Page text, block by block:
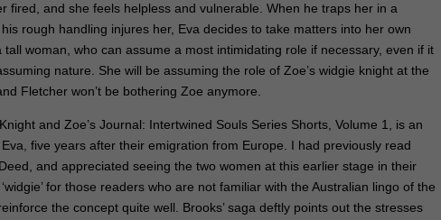
fired, and she feels helpless and vulnerable. When he traps her in a
rough handling injures her, Eva decides to take matters into her own
tall woman, who can assume a most intimidating role if necessary, even if it
nature. She will be assuming the role of Zoe’s widgie knight at the
Fletcher won’t be bothering Zoe anymore.
and Zoe’s Journal: Intertwined Souls Series Shorts, Volume 1, is an
five years after their emigration from Europe. I had previously read
and appreciated seeing the two women at this earlier stage in their
for those readers who are not familiar with the Australian lingo of the
the concept quite well. Brooks’ saga deftly points out the stresses